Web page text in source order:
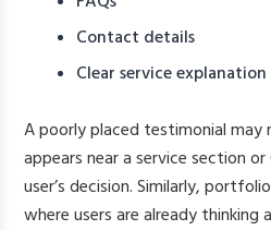
Contact details
Clear service explanation
A poorly placed testimonial
appears near a service section
user’s decision. Similarly,
where users are already